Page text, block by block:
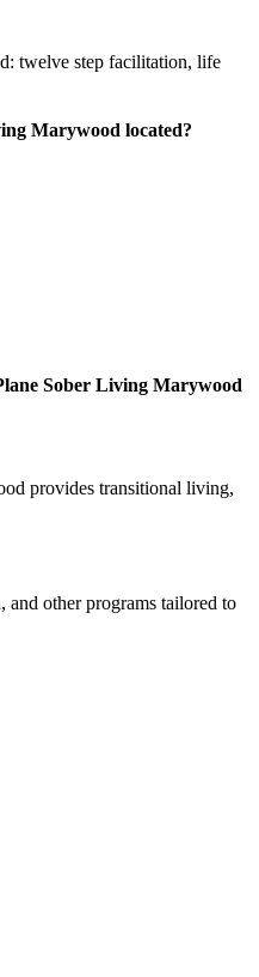
twelve step facilitation, life
Marywood located?
Sober Living Marywood
provides transitional living,
other programs tailored to